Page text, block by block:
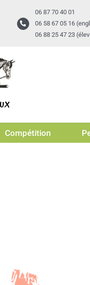
06 87 70 40 01
06 58 67 05 16
06 88 25 47 23
Compétition